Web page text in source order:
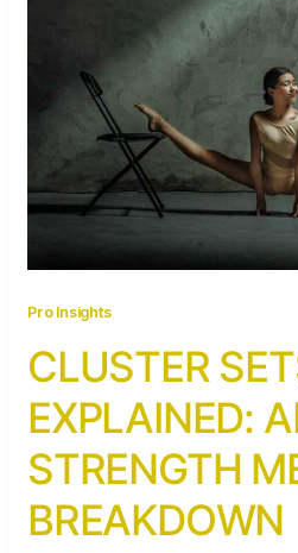
Pro Insights
CLUSTER
EXPLAINED:
STRENGTH
BREAKDOWN